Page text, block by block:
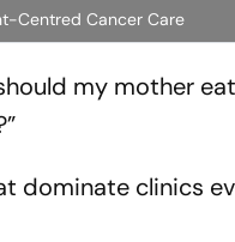
Centred Cancer Care
my mother
dominate clinics